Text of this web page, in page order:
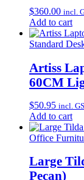
$360.00 incl.
Add to cart
Standard
Artiss
60CM
$50.95 incl.
Add to cart
Office
Large
Pecan)